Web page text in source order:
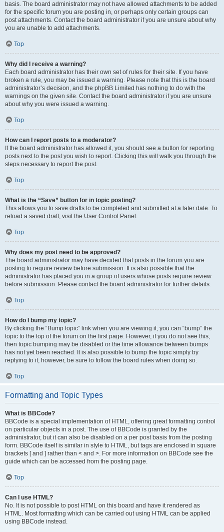
basis. The board administrator may not have allowed attachments to be added
for the specific forum you are posting in, or perhaps only certain groups can
post attachments. Contact the board administrator if you are unsure about why
you are unable to add attachments.
Top
Why did I receive a warning?
Each board administrator has their own set of rules for their site. If you have
broken a rule, you may be issued a warning. Please note that this is the board
administrator’s decision, and the phpBB Limited has nothing to do with the
warnings on the given site. Contact the board administrator if you are unsure
about why you were issued a warning.
Top
How can I report posts to a moderator?
If the board administrator has allowed it, you should see a button for reporting
posts next to the post you wish to report. Clicking this will walk you through the
steps necessary to report the post.
Top
What is the “Save” button for in topic posting?
This allows you to save drafts to be completed and submitted at a later date. To
reload a saved draft, visit the User Control Panel.
Top
Why does my post need to be approved?
The board administrator may have decided that posts in the forum you are
posting to require review before submission. It is also possible that the
administrator has placed you in a group of users whose posts require review
before submission. Please contact the board administrator for further details.
Top
How do I bump my topic?
By clicking the “Bump topic” link when you are viewing it, you can “bump” the
topic to the top of the forum on the first page. However, if you do not see this,
then topic bumping may be disabled or the time allowance between bumps
has not yet been reached. It is also possible to bump the topic simply by
replying to it, however, be sure to follow the board rules when doing so.
Top
Formatting and Topic Types
What is BBCode?
BBCode is a special implementation of HTML, offering great formatting control
on particular objects in a post. The use of BBCode is granted by the
administrator, but it can also be disabled on a per post basis from the posting
form. BBCode itself is similar in style to HTML, but tags are enclosed in square
brackets [ and ] rather than < and >. For more information on BBCode see the
guide which can be accessed from the posting page.
Top
Can I use HTML?
No. It is not possible to post HTML on this board and have it rendered as
HTML. Most formatting which can be carried out using HTML can be applied
using BBCode instead.